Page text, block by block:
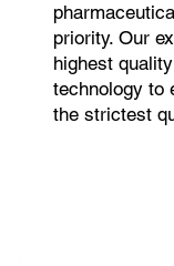
priority. Our
highest
technology to
the strictest